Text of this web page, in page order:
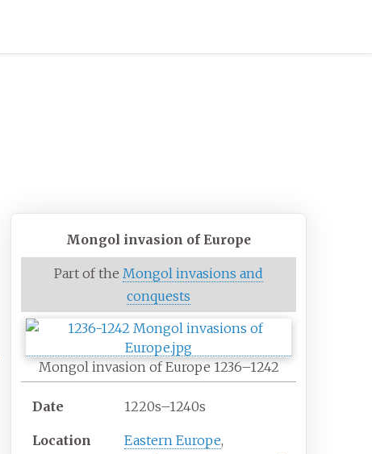
Mongol invasion of Europe
Part of theMongol invasions and
conquests
Mongol invasion of Europe 1236–1242
Date 1220s–1240s
Location Eastern Europe,